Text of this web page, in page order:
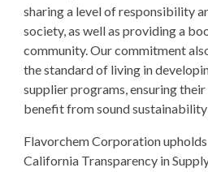
sharing a level of responsibility
society, as well as providing a
community. Our commitment
the standard of living in
supplier programs, ensuring
benefit from sound
Flavorchem Corporation
California Transparency in